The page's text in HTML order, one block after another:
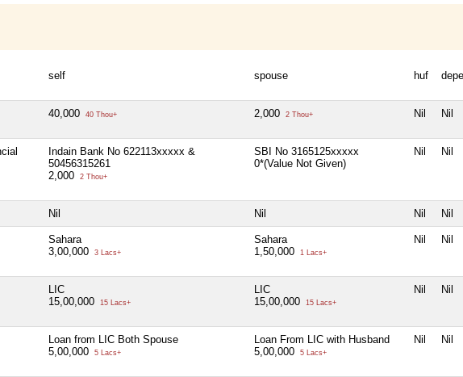
self spouse huf
40,000 40 Thou+ 2,000 2 Thou+ Nil Nil
Indain Bank No 622113xxxxx &
50456315261
2,000
2 Thou+
SBI No 3165125xxxxx
0*(Value Not Given)
Nil Nil
Nil Nil Nil Nil
Sahara
3,00,000
3 Lacs+
Sahara
1,50,000
1 Lacs+
Nil Nil
LIC
15,00,000
15 Lacs+
LIC
15,00,000
15 Lacs+
Nil Nil
Loan from LIC Both Spouse
5,00,000
5 Lacs+
Loan From LIC with Husband
5,00,000
5 Lacs+
Nil Nil